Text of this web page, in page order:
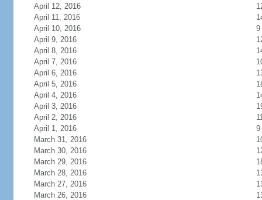
April 12, 2016
April 11, 2016
April 10, 2016
9
April 9, 2016
April 8, 2016
April 7, 2016
April 6, 2016
April 5, 2016
April 4, 2016
April 3, 2016
April 2, 2016
April 1, 2016
9
March 31, 2016
March 30, 2016
March 29, 2016
March 28, 2016
March 27, 2016
March 26, 2016